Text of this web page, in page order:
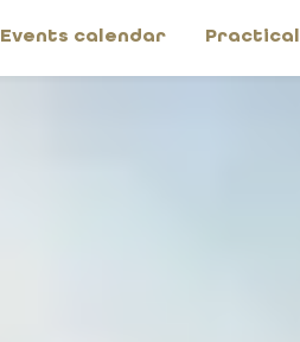
Events calendar Practical